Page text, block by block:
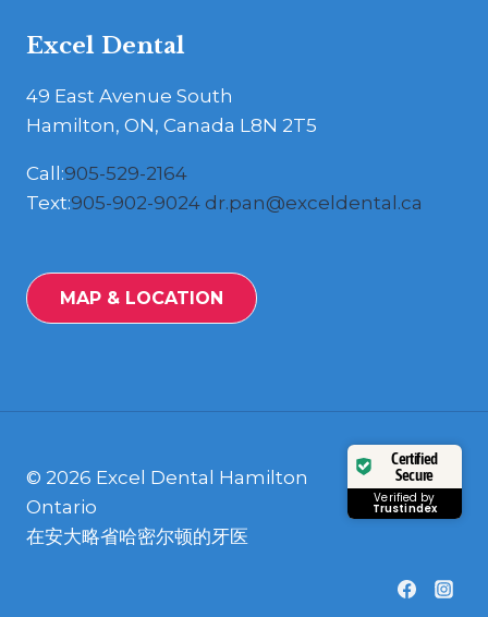
Excel Dental
49 East Avenue South
Hamilton, ON, Canada L8N 2T5
Call:905-529-2164
Text:905-902-9024 dr.pan@exceldental.ca
MAP & LOCATION
© 2026 Excel Dental Hamilton
Ontario
在安大略省哈密尔顿的牙医
Certified
Secure
Verified by
Trustindex